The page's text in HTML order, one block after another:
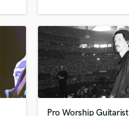
Pro Worship Guitarist